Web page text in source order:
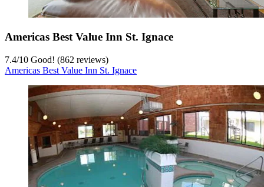
Americas Best Value Inn St. Ignace
7.4/10 Good! (862 reviews)
Americas Best Value Inn St. Ignace